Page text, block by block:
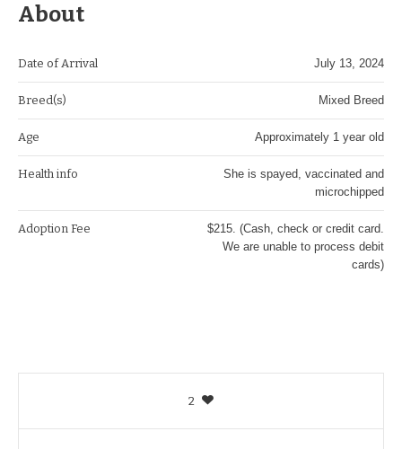
About
Date of Arrival July 13, 2024
Breed(s) Mixed Breed
Age Approximately 1 year old
Health info
She is spayed, vaccinated and
microchipped
Adoption Fee
$215. (Cash, check or credit card.
We are unable to process debit
cards)
2